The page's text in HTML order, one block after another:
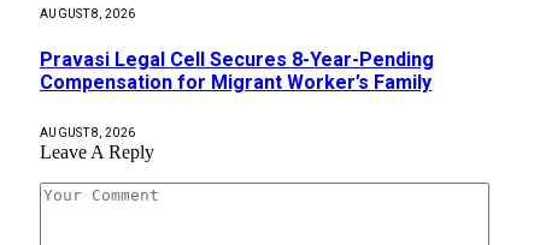
AUGUST 8, 2026
Pravasi Legal Cell Secures 8-Year-Pending
Compensation for Migrant Worker’s Family
AUGUST 8, 2026
Leave A Reply